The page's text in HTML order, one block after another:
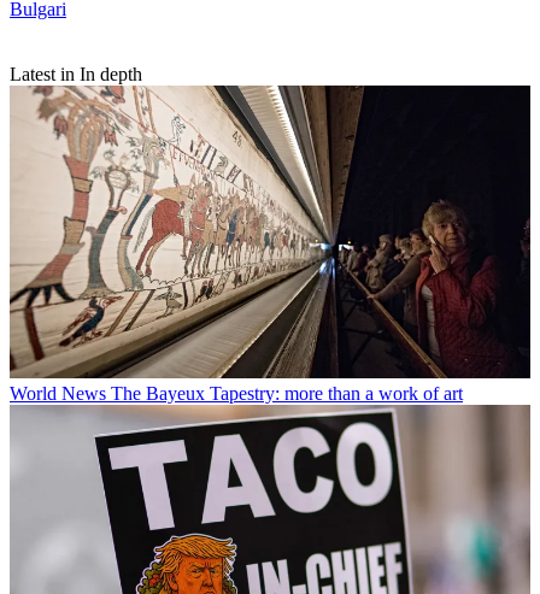
Bulgari
Latest in In depth
World News The Bayeux Tapestry: more than a work of art